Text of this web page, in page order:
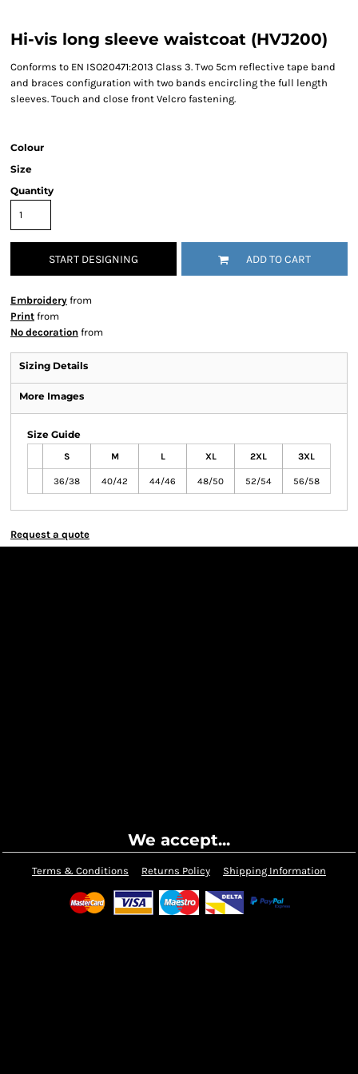
Hi-vis long sleeve waistcoat (HVJ200)
Conforms to EN ISO20471:2013 Class 3. Two 5cm reflective tape band
and braces configuration with two bands encircling the full length
sleeves. Touch and close front Velcro fastening.
Colour
Size
Quantity
START DESIGNING ADD TO CART
Embroidery from
Print from
No decoration from
Sizing Details
More Images
Size Guide
S M L XL 2XL 3XL
36/38 40/42 44/46 48/50 52/54 56/58
Request a quote
We accept...
Terms & Conditions Returns Policy Shipping Information